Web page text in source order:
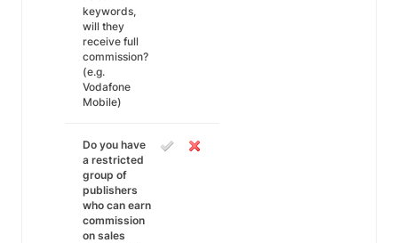
keywords,
will they
receive full
commission?
(e.g.
Vodafone
Mobile)
Do you have
a restricted
group of
publishers
who can earn
commission
on sales